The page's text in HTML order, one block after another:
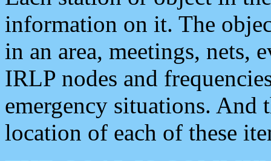
information on it. The
in an area, meetings, nets,
IRLP nodes and
emergency situations. And
location of each of these